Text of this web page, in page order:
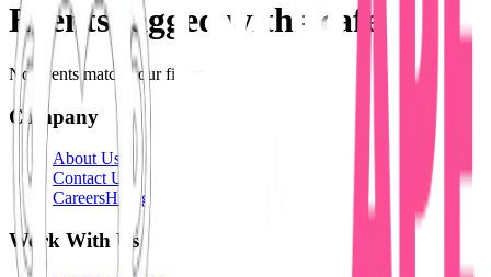
Events tagged with # cafe
No events match your filters.
Company
About Us
Contact Us
CareersHiring
Work With Us